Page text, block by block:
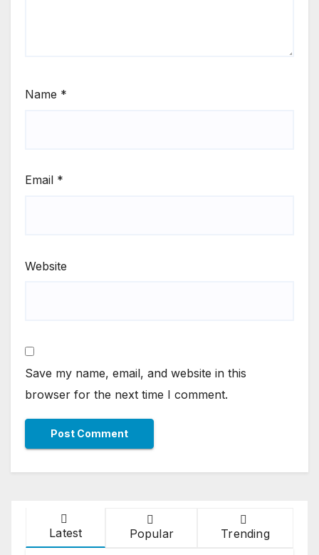
Name *
Email *
Website
Save my name, email, and website in this
browser for the next time I comment.
Latest Popular Trending